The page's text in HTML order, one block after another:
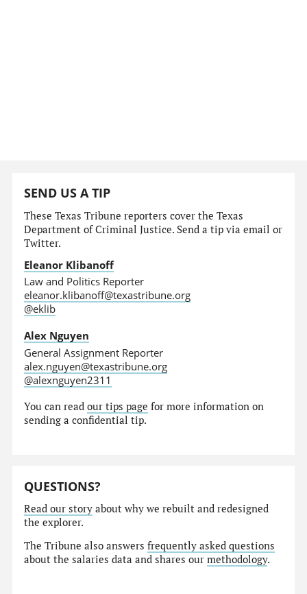
SEND US A TIP
These Texas Tribune reporters cover the Texas
Department of Criminal Justice. Send a tip via email or
Twitter.
Eleanor Klibanoff
Law and Politics Reporter
eleanor.klibanoff@texastribune.org
@eklib
Alex Nguyen
General Assignment Reporter
alex.nguyen@texastribune.org
@alexnguyen2311
You can readour tips page for more information on
sending a confidential tip.
QUESTIONS?
Read our story about why we rebuilt and redesigned
the explorer.
The Tribune also answersfrequently asked questions
about the salaries data and shares ourmethodology.